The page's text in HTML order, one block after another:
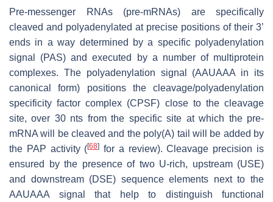
Pre-messenger RNAs (pre-mRNAs) are specifically
cleaved and polyadenylated at precise positions of their 3’
ends in a way determined by a specific polyadenylation
signal (PAS) and executed by a number of multiprotein
complexes. The polyadenylation signal (AAUAAA in its
canonical form) positions the cleavage/polyadenylation
specificity factor complex (CPSF) close to the cleavage
site, over 30 nts from the specific site at which the pre-
mRNA will be cleaved and the poly(A) tail will be added by
the PAP activity ([68] for a review). Cleavage precision is
ensured by the presence of two U-rich, upstream (USE)
and downstream (DSE) sequence elements next to the
AAUAAA signal that help to distinguish functional